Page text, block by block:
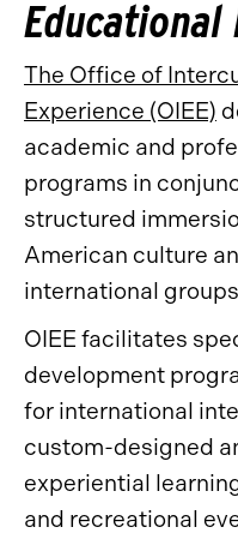
Educational
The Office of
Experience (OIEE)
academic and
programs in
structured
American culture
international
OIEE facilitates
development
for international
custom-designed
experiential
and recreational